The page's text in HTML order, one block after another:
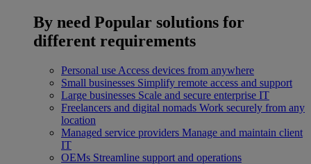
By need Popular solutions for
different requirements
Personal use Access devices from anywhere
Small businesses Simplify remote access and support
Large businesses Scale and secure enterprise IT
Freelancers and digital nomads Work securely from any
location
Managed service providers Manage and maintain client
IT
OEMs Streamline support and operations